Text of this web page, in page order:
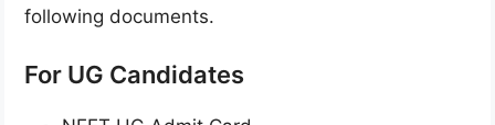
following documents.
For UG Candidates